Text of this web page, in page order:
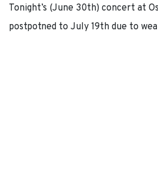
Tonight’s (June 30th) concert at
postpotned to July 19th due to